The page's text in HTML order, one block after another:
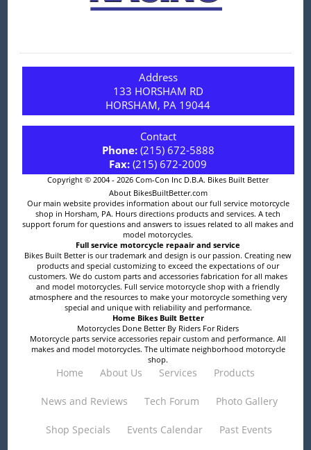
Address
133 HORSHAM RD
HORSHAM, PA 19044
Contact
Phone:(215) 672-5888
Fax: (215) 672-2009
Copyright © 2004 - 2026 Com-Con Inc D.B.A. Bikes Built Better
About BikesBuiltBetter.com
Our main website provides information about our full service motorcycle
shop in Horsham, PA. Hours directions products and services. A tech
support forum for questions and answers to issues related to all makes and
model motorcycles.
Full service motorcycle repaair and service
Bikes Built Better is our trademark and design is our passion. Creating new
products and special customizing to exceed the expectations of our
customers. We do custom parts and accessories fabrication for all makes
and model motorcycles. Full service motorcycle shop with a friendly
atmosphere and the resources to make your motorcycle something very
special and unique with reliability and performance.
Home Bikes Built Better
Motorcycles Done Better By Riders For Riders
Motorcycle parts service accessories repair custom and performance. All
makes and model motorcycles. The ultimate neighborhood motorcycle
shop.
Home About Us Services Products
News and Reviews Tech Forum Photo Gallery
Shop Specials Events Calendar Past Events